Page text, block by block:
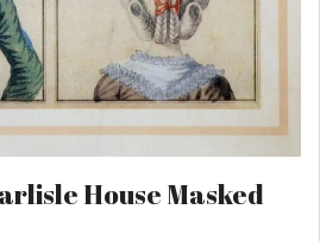
House Masked